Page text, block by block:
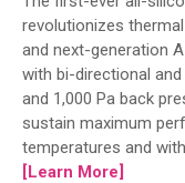
revolutionizes
and next-generation
with bi-directional
and 1,000 Pa back
sustain maximum
temperatures and
[Learn More]